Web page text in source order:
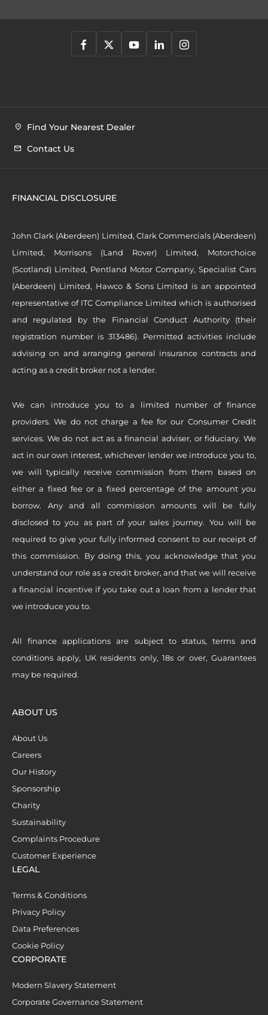
Find Your Nearest Dealer
Contact Us
FINANCIAL DISCLOSURE
John Clark (Aberdeen) Limited, Clark Commercials (Aberdeen)
Limited, Morrisons (Land Rover) Limited, Motorchoice
(Scotland) Limited, Pentland Motor Company, Specialist Cars
(Aberdeen) Limited, Hawco & Sons Limited is an appointed
representative of ITC Compliance Limited which is authorised
and regulated by the Financial Conduct Authority (their
registration number is 313486). Permitted activities include
advising on and arranging general insurance contracts and
acting as a credit broker not a lender.
We can introduce you to a limited number of finance
providers. We do not charge a fee for our Consumer Credit
services. We do not act as a financial adviser, or fiduciary. We
act in our own interest, whichever lender we introduce you to,
we will typically receive commission from them based on
either a fixed fee or a fixed percentage of the amount you
borrow. Any and all commission amounts will be fully
disclosed to you as part of your sales journey. You will be
required to give your fully informed consent to our receipt of
this commission. By doing this, you acknowledge that you
understand our role as a credit broker, and that we will receive
a financial incentive if you take out a loan from a lender that
we introduce you to.
All finance applications are subject to status, terms and
conditions apply, UK residents only, 18s or over, Guarantees
may be required.
ABOUT US
About Us
Careers
Our History
Sponsorship
Charity
Sustainability
Complaints Procedure
Customer Experience
LEGAL
Terms & Conditions
Privacy Policy
Data Preferences
Cookie Policy
CORPORATE
Modern Slavery Statement
Corporate Governance Statement